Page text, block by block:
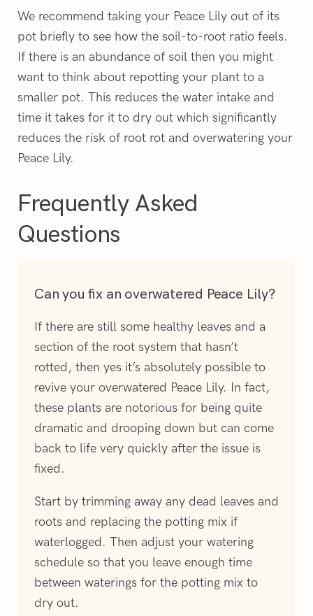
We recommend taking your Peace Lily out of its
pot briefly to see how the soil-to-root ratio feels.
If there is an abundance of soil then you might
want to think about repotting your plant to a
smaller pot. This reduces the water intake and
time it takes for it to dry out which significantly
reduces the risk of root rot and overwatering your
Peace Lily.
Frequently Asked
Questions
Can you fix an overwatered Peace Lily?
If there are still some healthy leaves and a
section of the root system that hasn’t
rotted, then yes it’s absolutely possible to
revive your overwatered Peace Lily. In fact,
these plants are notorious for being quite
dramatic and drooping down but can come
back to life very quickly after the issue is
fixed.
Start by trimming away any dead leaves and
roots and replacing the potting mix if
waterlogged. Then adjust your watering
schedule so that you leave enough time
between waterings for the potting mix to
dry out.